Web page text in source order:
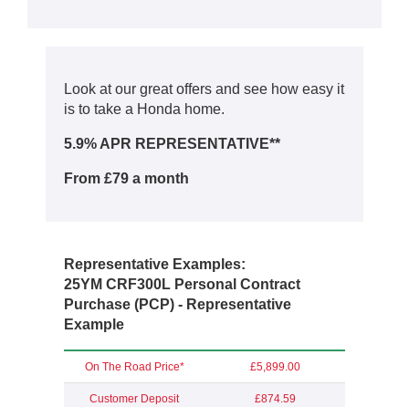
Look at our great offers and see how easy it
is to take a Honda home.
5.9% APR REPRESENTATIVE**
From £79 a month
Representative Examples:
25YM CRF300L Personal Contract
Purchase (PCP) - Representative
Example
On The Road Price* £5,899.00
Customer Deposit £874.59